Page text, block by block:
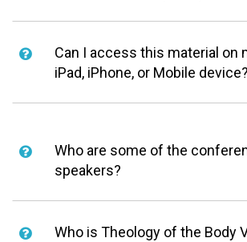
Can I access this material on
iPad, iPhone, or Mobile device?
Who are some of the
speakers?
Who is Theology of the Body